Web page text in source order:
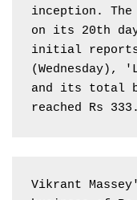
inception.
on its 20th
initial
(Wednesday),
and its total
reached Rs
Vikrant